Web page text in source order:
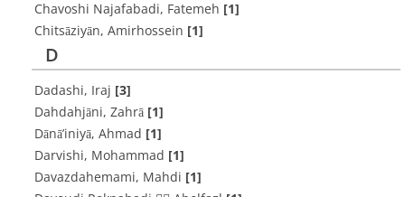
Chavoshi Najafabadi, Fatemeh [1]
Chitsāziyān, Amirhossein [1]
D
Dadashi, Iraj [3]
Dahdahjāni, Zahrā [1]
Dānā’iniyā, Ahmad [1]
Darvishi, Mohammad [1]
Davazdahemami, Mahdi [1]